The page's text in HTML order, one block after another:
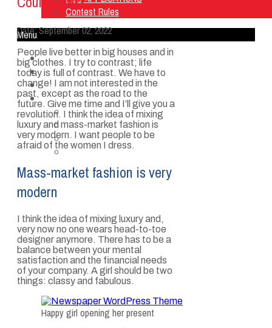
Contest Rules
Menu
Home
Listen Live
ON AIR
About Us
Contact Us
SMG Jobs
FCC APPLICATIONS
Contest Rules
Date:September 02, 2022
People live better in big houses and in
big clothes. I try to contrast; life
today is full of contrast. We have to
change! I am not interested in the
past, except as the road to the
future. Give me time and I’ll give you a
revolution. I think the idea of mixing
luxury and mass-market fashion is
very modern. I want people to be
afraid of the women I dress.
Mass-market fashion is very
modern
I think the idea of mixing luxury and,
very now no one wears head-to-toe
designer anymore. There has to be a
balance between your mental
satisfaction and the financial needs
of your company. A girl should be two
things: classy and fabulous.
Happy girl opening her present